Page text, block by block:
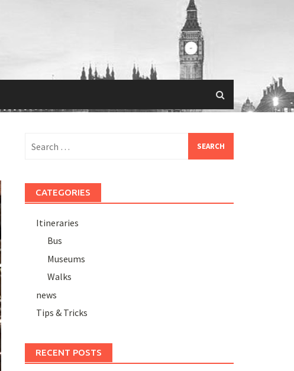
CATEGORIES
Itineraries
Bus
Museums
Walks
news
Tips & Tricks
RECENT POSTS